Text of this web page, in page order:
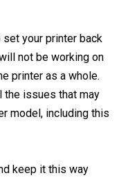
your printer back
not be working on
printer as a whole.
the issues that may
model, including this
keep it this way